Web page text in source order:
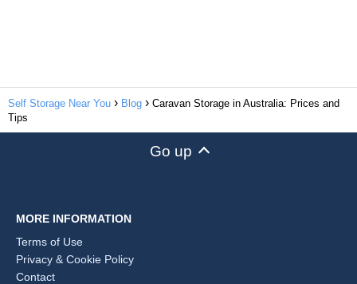
Self Storage Near You Blog
Caravan Storage in Australia: Prices and
Tips
Go up
MORE INFORMATION
Terms of Use
Privacy & Cookie Policy
Contact